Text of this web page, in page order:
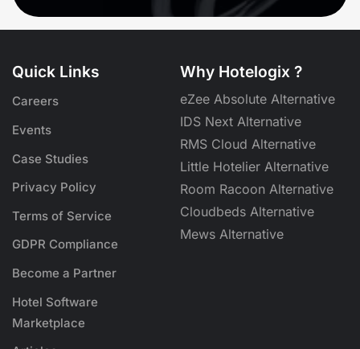
Quick Links
Careers
Events
Case Studies
Privacy Policy
Terms of Service
GDPR Compliance
Become a Partner
Hotel Software
Marketplace
Why Hotelogix ?
eZee Absolute Alternative
IDS Next Alternative
RMS Cloud Alternative
Little Hotelier Alternative
Room Racoon Alternative
Cloudbeds Alternative
Mews Alternative